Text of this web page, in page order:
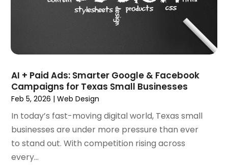
(1)
June 2020(1)
May 2020(1)
April 2020 (1)
March 2020(1)
February 2020 (1)
January 2020(5)
December 2019
AI + Paid Ads: Smarter Google & Facebook
Campaigns for Texas Small Businesses
Feb 5, 2026 |Web Design
In today’s fast-moving digital world, Texas small
businesses are under more pressure than ever
to stand out. With competition rising across
every...